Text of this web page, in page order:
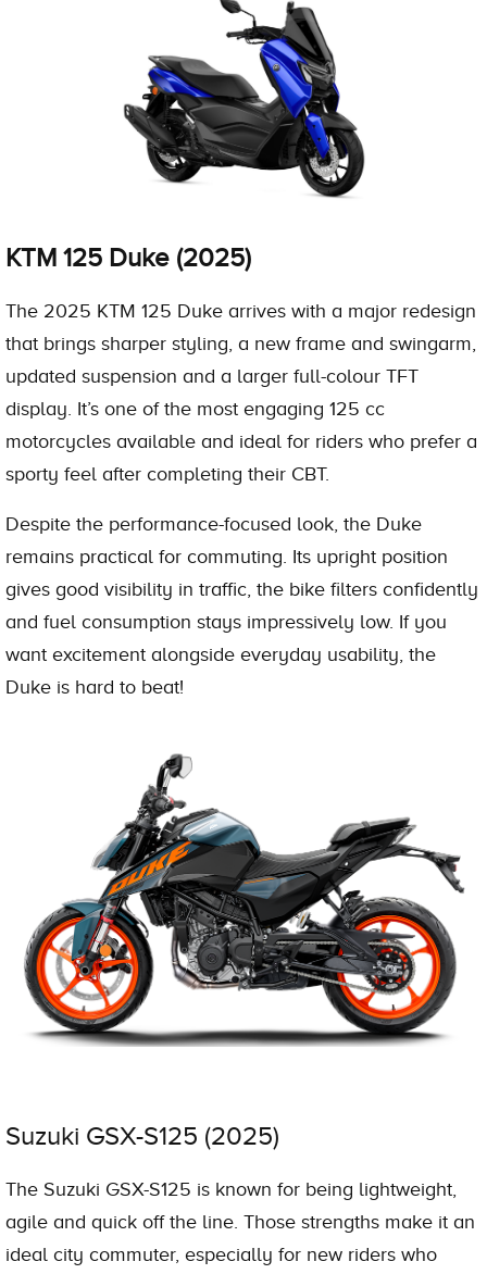
KTM 125 Duke (2025)
The 2025 KTM 125 Duke arrives with a major redesign
that brings sharper styling, a new frame and swingarm,
updated suspension and a larger full-colour TFT
display. It’s one of the most engaging 125 cc
motorcycles available and ideal for riders who prefer a
sporty feel after completing their CBT.
Despite the performance-focused look, the Duke
remains practical for commuting. Its upright position
gives good visibility in traffic, the bike filters confidently
and fuel consumption stays impressively low. If you
want excitement alongside everyday usability, the
Duke is hard to beat!
Suzuki GSX-S125 (2025)
The Suzuki GSX-S125 is known for being lightweight,
agile and quick off the line. Those strengths make it an
ideal city commuter, especially for new riders who